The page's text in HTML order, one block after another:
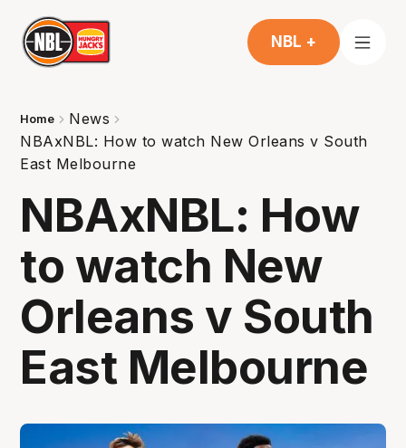
NBL +
Home
News
NBAxNBL: How to watch New Orleans v South
East Melbourne
NBAxNBL: How
to watch New
Orleans v South
East Melbourne